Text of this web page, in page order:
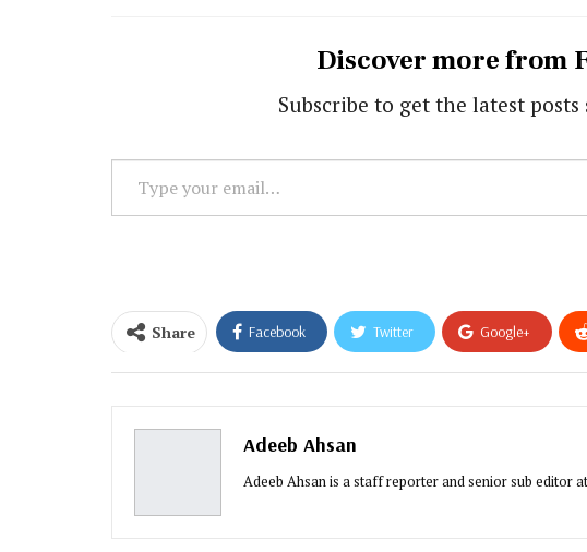
Discover more from
Subscribe to get the latest
Type
your
Share Facebook Twitter Google+
Adeeb Ahsan
Adeeb Ahsan is a staff reporter and senior sub editor